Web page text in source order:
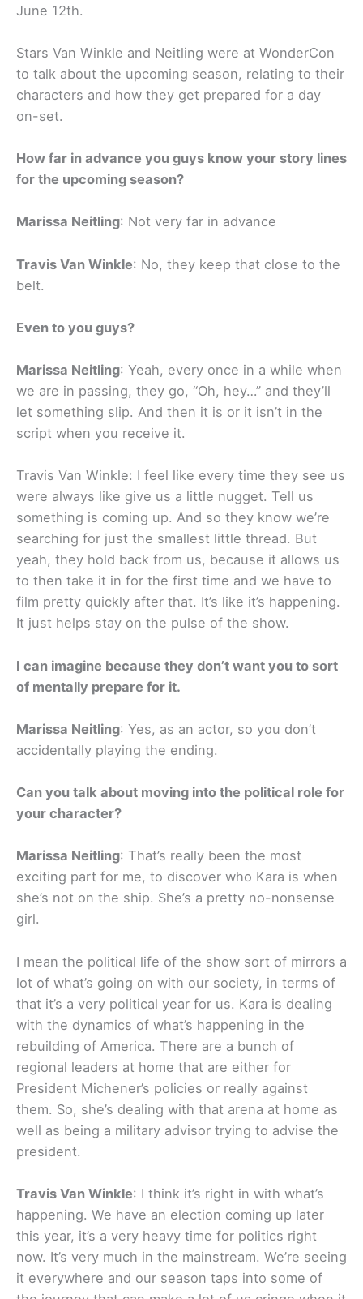
June 12th.
Stars Van Winkle and Neitling were at WonderCon
to talk about the upcoming season, relating to their
characters and how they get prepared for a day
on-set.
How far in advance you guys know your story lines
for the upcoming season?
Marissa Neitling: Not very far in advance
Travis Van Winkle: No, they keep that close to the
belt.
Even to you guys?
Marissa Neitling: Yeah, every once in a while when
we are in passing, they go, “Oh, hey…” and they’ll
let something slip. And then it is or it isn’t in the
script when you receive it.
Travis Van Winkle: I feel like every time they see us
were always like give us a little nugget. Tell us
something is coming up. And so they know we’re
searching for just the smallest little thread. But
yeah, they hold back from us, because it allows us
to then take it in for the first time and we have to
film pretty quickly after that. It’s like it’s happening.
It just helps stay on the pulse of the show.
I can imagine because they don’t want you to sort
of mentally prepare for it.
Marissa Neitling: Yes, as an actor, so you don’t
accidentally playing the ending.
Can you talk about moving into the political role for
your character?
Marissa Neitling: That’s really been the most
exciting part for me, to discover who Kara is when
she’s not on the ship. She’s a pretty no-nonsense
girl.
I mean the political life of the show sort of mirrors a
lot of what’s going on with our society, in terms of
that it’s a very political year for us. Kara is dealing
with the dynamics of what’s happening in the
rebuilding of America. There are a bunch of
regional leaders at home that are either for
President Michener’s policies or really against
them. So, she’s dealing with that arena at home as
well as being a military advisor trying to advise the
president.
Travis Van Winkle: I think it’s right in with what’s
happening. We have an election coming up later
this year, it’s a very heavy time for politics right
now. It’s very much in the mainstream. We’re seeing
it everywhere and our season taps into some of